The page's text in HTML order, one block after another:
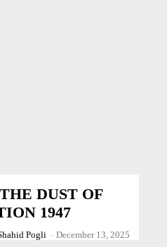
DUST OF
1947
Pogli - December 13, 2025